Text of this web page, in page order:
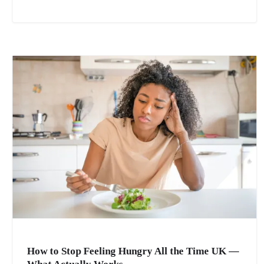
How to Stop Feeling Hungry All the Time UK —